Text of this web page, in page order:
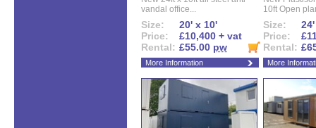
vandal office...
Size:
20' x 10'
Price:
£10,400 + vat
Rental: £55.00 pw
More Information
10ft Open
Size:
Price:
Rental:
More